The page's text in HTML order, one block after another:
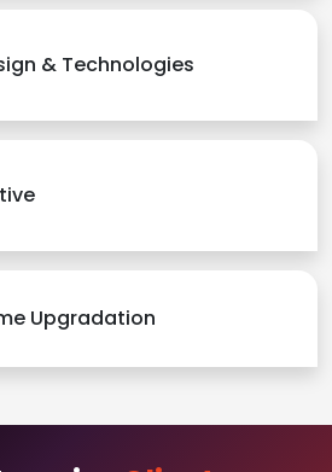
& Technologies
Upgradation